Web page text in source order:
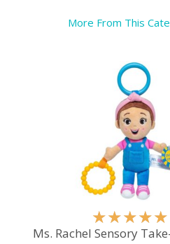
More From This
★★★★★
Ms. Rachel Sensory